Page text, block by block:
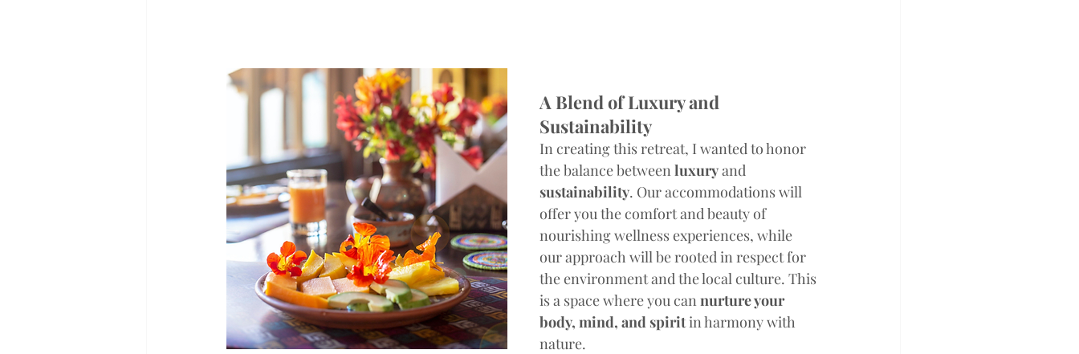
A Blend of Luxury and
Sustainability
In creating this retreat, I wanted to honor
the balance between luxury and
sustainability. Our accommodations will
offer you the comfort and beauty of
nourishing wellness experiences, while
our approach will be rooted in respect for
the environment and the local culture. This
is a space where you can nurture your
body, mind, and spirit in harmony with
nature.